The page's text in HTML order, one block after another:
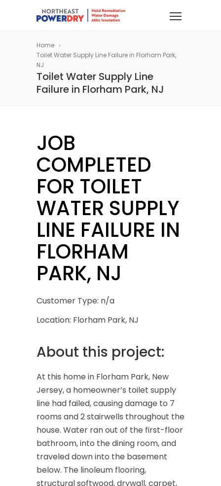
Home
Toilet Water Supply Line Failure in Florham Park,
NJ
Toilet Water Supply Line
Failure in Florham Park, NJ
JOB
COMPLETED
FOR TOILET
WATER SUPPLY
LINE FAILURE IN
FLORHAM
PARK, NJ
Customer Type: n/a
Location: Florham Park, NJ
About this project:
At this home in Florham Park, New
Jersey, a homeowner’s toilet supply
line had failed, causing damage to 7
rooms and 2 stairwells throughout the
house. Water ran out of the first-floor
bathroom, into the dining room, and
traveled down into the basement
below. The linoleum flooring,
structural softwood, drywall, carpet,